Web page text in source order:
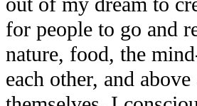
for people to go and
nature, food, the
each other, and above